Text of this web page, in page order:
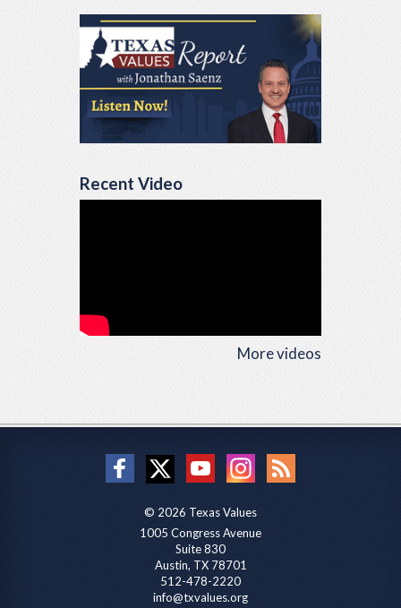
Recent Video
More videos
© 2026 Texas Values
1005 Congress Avenue
Suite 830
Austin, TX 78701
512-478-2220
info@txvalues.org